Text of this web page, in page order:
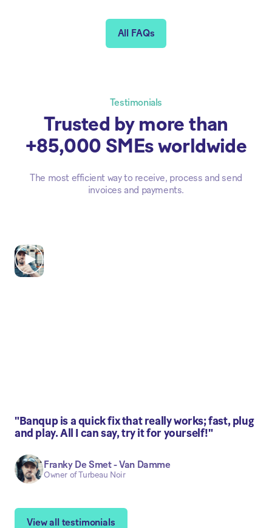
All FAQs
Testimonials
Trusted by more than
+85,000 SMEs worldwide
The most efficient way to receive, process and send
invoices and payments.
"Banqup is a quick fix that really works; fast, plug
and play. All I can say, try it for yourself!"
Franky De Smet - Van Damme
Owner of Turbeau Noir
View all testimonials